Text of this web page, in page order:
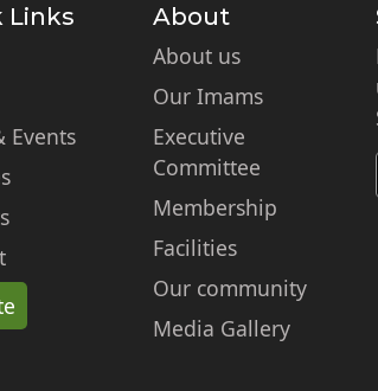
Links
Events
About
About us
Our Imams
Executive
Committee
Membership
Facilities
Our community
Media Gallery